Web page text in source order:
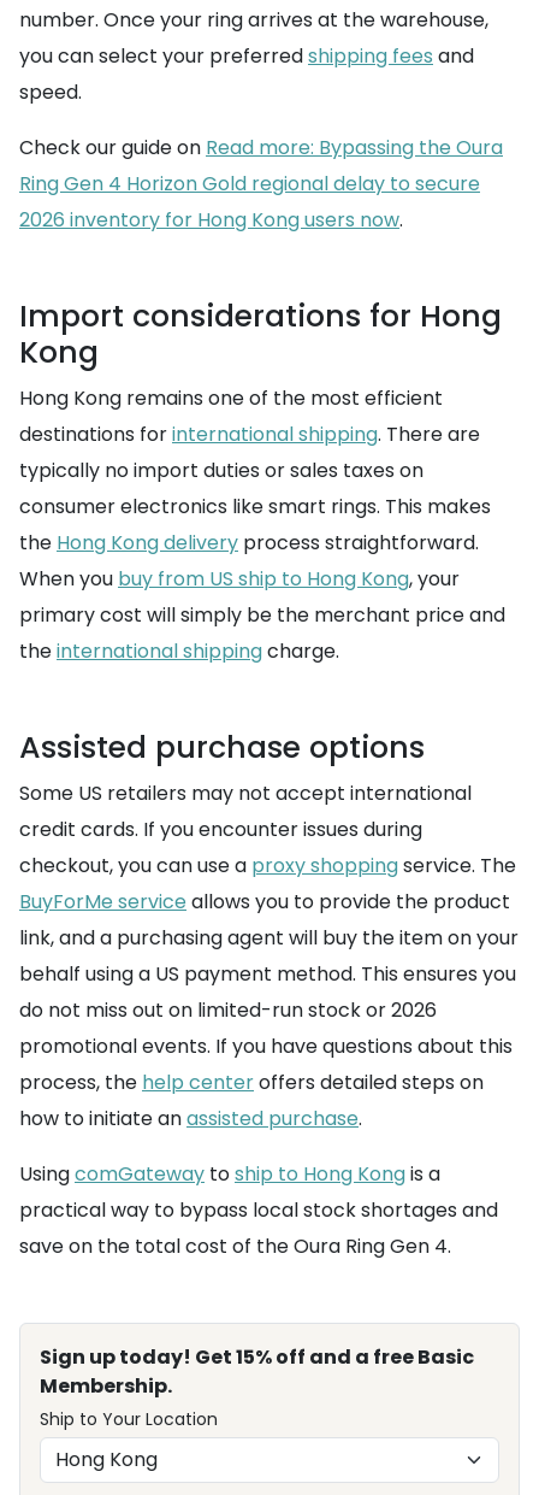
number. Once your ring arrives at the warehouse,
you can select your preferredshipping fees and
speed.
Check our guide on Read more: Bypassing the Oura
Ring Gen 4 Horizon Gold regional delay to secure
2026 inventory for Hong Kong users now.
Import considerations for Hong
Kong
Hong Kong remains one of the most efficient
destinations forinternational shipping. There are
typically no import duties or sales taxes on
consumer electronics like smart rings. This makes
the Hong Kong delivery process straightforward.
When you buy from US ship to Hong Kong, your
primary cost will simply be the merchant price and
theinternational shippingcharge.
Assisted purchase options
Some US retailers may not accept international
credit cards. If you encounter issues during
checkout, you can use a proxy shoppingservice. The
BuyForMe service allows you to provide the product
link, and a purchasing agent will buy the item on your
behalf using a US payment method. This ensures you
do not miss out on limited-run stock or 2026
promotional events. If you have questions about this
process, the help centeroffers detailed steps on
how to initiate anassisted purchase.
UsingcomGateway toship to Hong Kongis a
practical way to bypass local stock shortages and
save on the total cost of the Oura Ring Gen 4.
Sign up today! Get 15% off and a free Basic
Membership.
Ship to Your Location